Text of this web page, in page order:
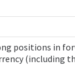
positions in
(including